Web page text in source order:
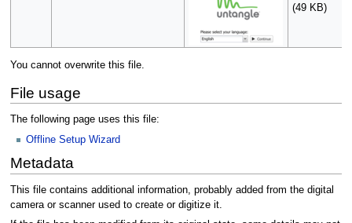
(49 KB)
You cannot overwrite this file.
File usage
The following page uses this file:
Offline Setup Wizard
Metadata
This file contains additional information, probably added from the digital
camera or scanner used to create or digitize it.